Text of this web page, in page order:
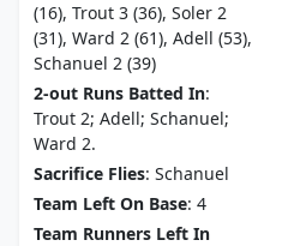
(16), Trout 3 (36), Soler 2
(31), Ward 2 (61), Adell (53),
Schanuel 2 (39)
2-out Runs Batted In:
Trout 2; Adell; Schanuel;
Ward 2.
Sacrifice Flies: Schanuel
Team Left On Base: 4
Team Runners Left In